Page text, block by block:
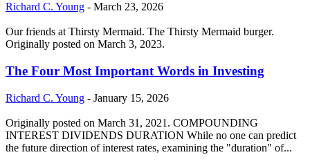
Richard C. Young - March 23, 2026
Our friends at Thirsty Mermaid. The Thirsty Mermaid burger.
Originally posted on March 3, 2023.
The Four Most Important Words in Investing
Richard C. Young - January 15, 2026
Originally posted on March 31, 2021. COMPOUNDING
INTEREST DIVIDENDS DURATION While no one can predict
the future direction of interest rates, examining the "duration" of...